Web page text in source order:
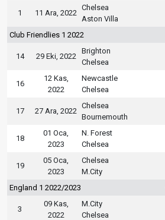
1 11 Ara, 2022
Chelsea
Aston Villa
Club Friendlies 1 2022
14 29 Eki, 2022
Brighton
Chelsea
16
12 Kas,
2022
Newcastle
Chelsea
17 27 Ara, 2022
Chelsea
Bournemouth
18
01 Oca,
2023
N. Forest
Chelsea
19
05 Oca,
2023
Chelsea
M.City
England 1 2022/2023
3
09 Kas,
2022
M.City
Chelsea